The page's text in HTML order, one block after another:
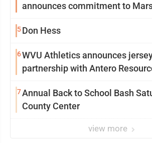
announces commitment to
5Don Hess
6WVU Athletics announces
partnership with Antero
7Annual Back to School Bash
County Center
view more